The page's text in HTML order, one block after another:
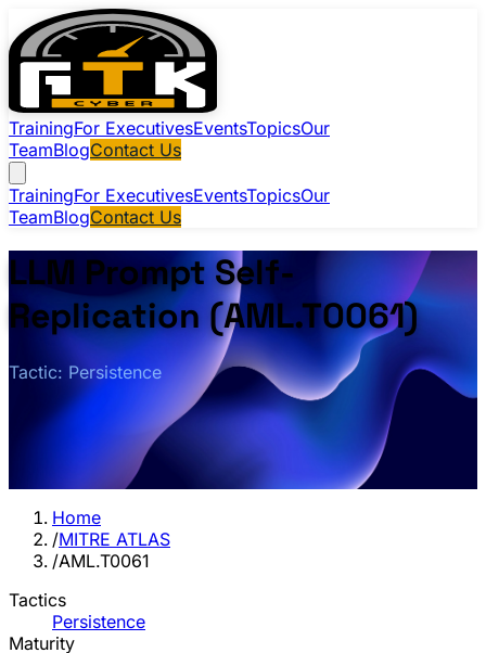
TrainingFor ExecutivesEventsTopicsOur
TeamBlogContact Us
TrainingFor ExecutivesEventsTopicsOur
TeamBlogContact Us
LLM Prompt Self-
Replication (AML.T0061)
Tactic: Persistence
Home
/MITRE ATLAS
/AML.T0061
Tactics
Persistence
Maturity